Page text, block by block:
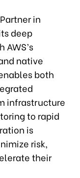
in
deep
native
both
infrastructure
to rapid
is
risk,
their